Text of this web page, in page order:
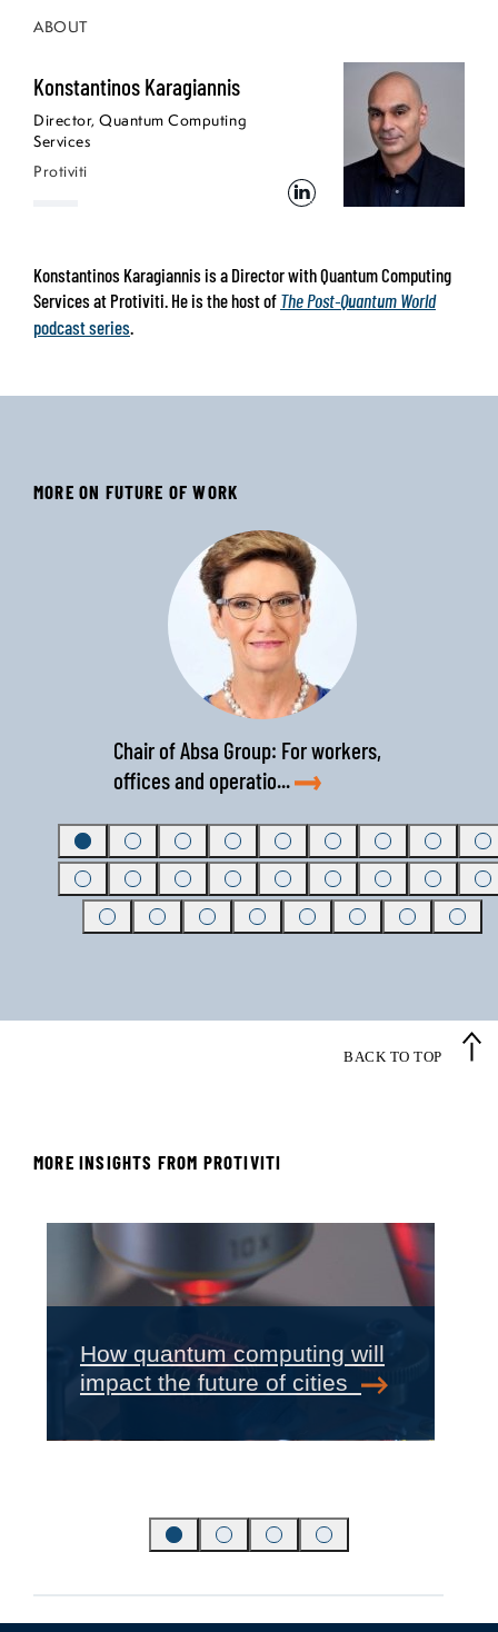
ABOUT
Konstantinos Karagiannis
Director, Quantum Computing
Services
Protiviti
Konstantinos Karagiannis is a Director with Quantum Computing
Services at Protiviti. He is the host of The Post-Quantum World
podcast series
MORE ON FUTURE OF WORK
Chair of Absa Group: For workers,
offices and operatio...
BACK TO TOP
MORE INSIGHTS FROM PROTIVITI
How quantum computing will
impact the future of cities